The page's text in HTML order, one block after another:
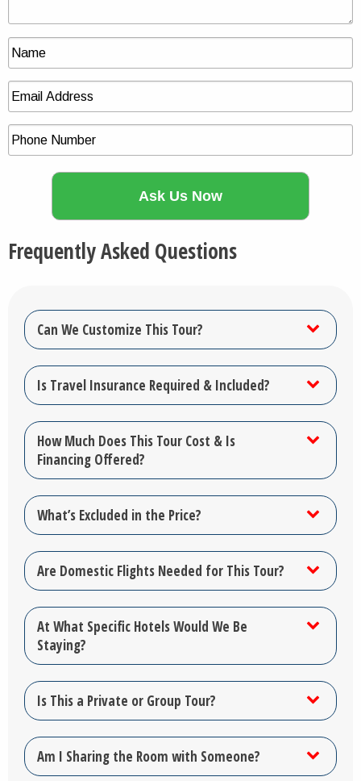
Frequently Asked Questions
Can We Customize This Tour?
Is Travel Insurance Required & Included?
How Much Does This Tour Cost & Is
Financing Offered?
What’s Excluded in the Price?
Are Domestic Flights Needed for This Tour?
At What Specific Hotels Would We Be
Staying?
Is This a Private or Group Tour?
Am I Sharing the Room with Someone?